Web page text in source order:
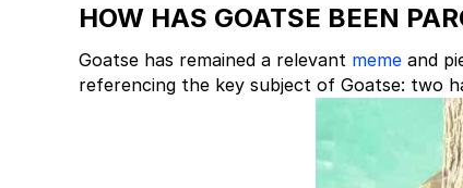
HOW HAS GOATSE BEEN
Goatse has remained a relevant meme and
referencing the key subject of Goatse: two